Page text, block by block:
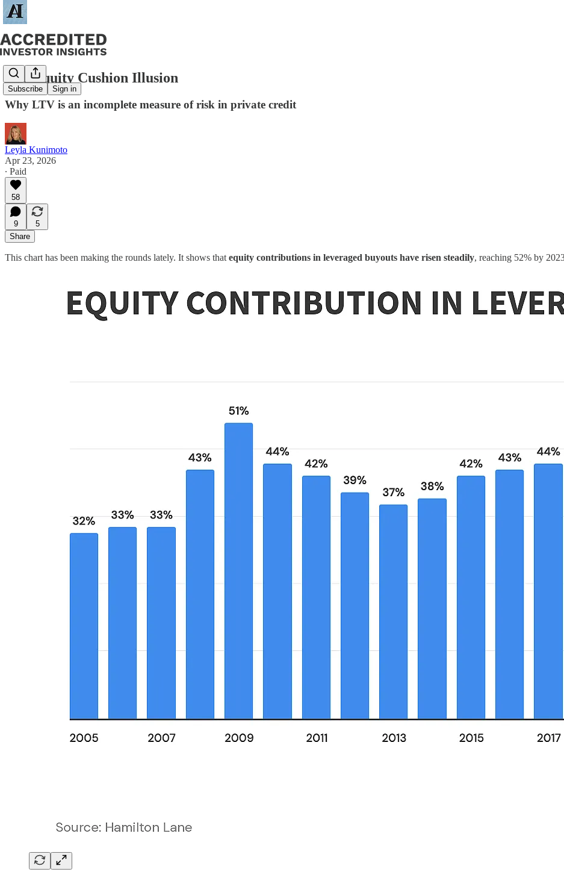
Subscribe Sign in
The Equity Cushion Illusion
Why LTV is an incomplete measure of risk in private credit
Leyla Kunimoto
Apr 23, 2026
∙ Paid
58
9
5
Share
This chart has been making the rounds lately. It shows that equity contributions in leveraged buyouts have risen steadily, reaching 52% by